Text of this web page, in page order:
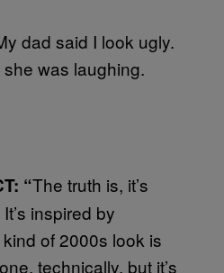
dad said I look ugly.
was laughing.
“The truth is, it’s
inspired by
of 2000s look is
technically, but it’s